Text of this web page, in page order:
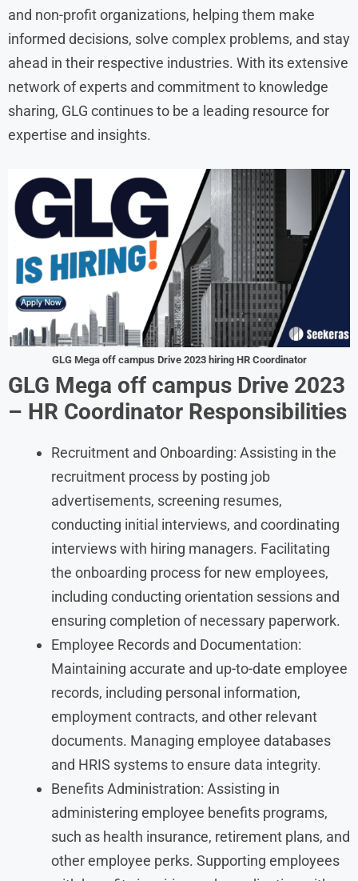
and non-profit organizations, helping them make
informed decisions, solve complex problems, and stay
ahead in their respective industries. With its extensive
network of experts and commitment to knowledge
sharing, GLG continues to be a leading resource for
expertise and insights.
GLG Mega off campus Drive 2023 hiring HR Coordinator
GLG Mega off campus Drive 2023
– HR Coordinator Responsibilities
Recruitment and Onboarding: Assisting in the
recruitment process by posting job
advertisements, screening resumes,
conducting initial interviews, and coordinating
interviews with hiring managers. Facilitating
the onboarding process for new employees,
including conducting orientation sessions and
ensuring completion of necessary paperwork.
Employee Records and Documentation:
Maintaining accurate and up-to-date employee
records, including personal information,
employment contracts, and other relevant
documents. Managing employee databases
and HRIS systems to ensure data integrity.
Benefits Administration: Assisting in
administering employee benefits programs,
such as health insurance, retirement plans, and
other employee perks. Supporting employees